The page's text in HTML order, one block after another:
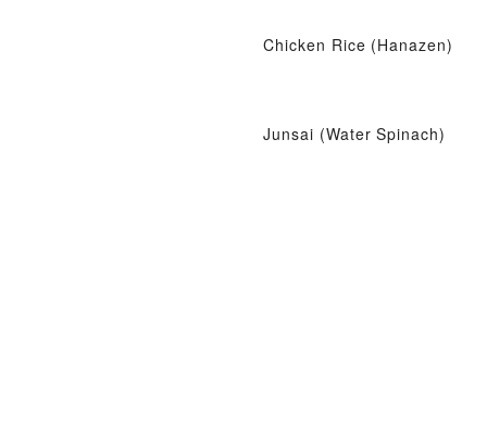
Chicken Rice (Hanazen)
Junsai (Water Spinach)